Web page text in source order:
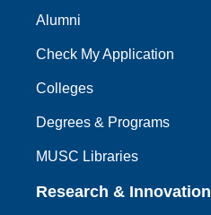
Alumni
Check My Application
Colleges
Degrees & Programs
MUSC Libraries
Research & Innovation